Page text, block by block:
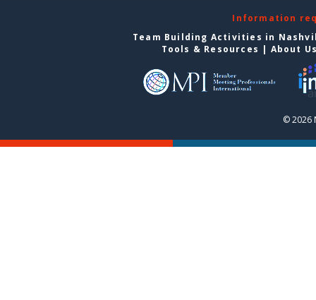
Information
Team Building Activities in
Tools & Resources | About
© 2026